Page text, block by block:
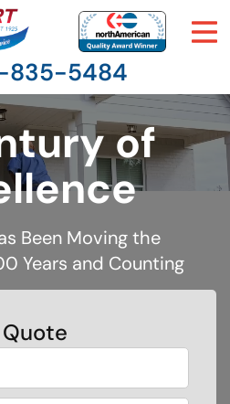
835-5484
of
Been Moving the
Years and Counting